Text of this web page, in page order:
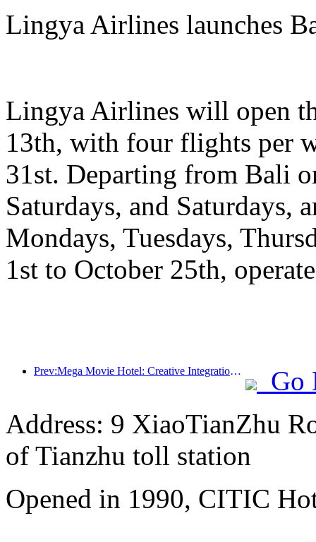
Lingya Airlines launches
Lingya Airlines will open
13th, with four flights per
31st. Departing from Bali
Saturdays, and Saturdays,
Mondays, Tuesdays,
1st to October 25th,
Prev:Mega Movie Hotel: Creative Integration of Film Culture Encounter and Accommodation Experience
Go
Address: 9 XiaoTianZhu
of Tianzhu toll station
Opened in 1990, CITIC